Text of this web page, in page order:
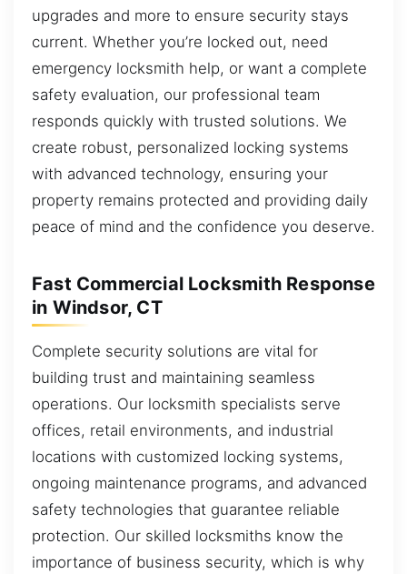
upgrades and more to ensure security stays
current. Whether you’re locked out, need
emergency locksmith help, or want a complete
safety evaluation, our professional team
responds quickly with trusted solutions. We
create robust, personalized locking systems
with advanced technology, ensuring your
property remains protected and providing daily
peace of mind and the confidence you deserve.
Fast Commercial Locksmith Response
in Windsor, CT
Complete security solutions are vital for
building trust and maintaining seamless
operations. Our locksmith specialists serve
offices, retail environments, and industrial
locations with customized locking systems,
ongoing maintenance programs, and advanced
safety technologies that guarantee reliable
protection. Our skilled locksmiths know the
importance of business security, which is why